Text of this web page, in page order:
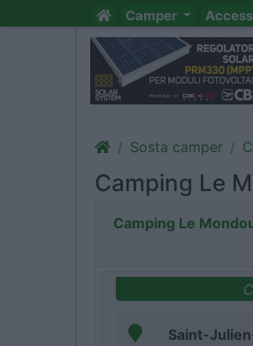
Camper
Sosta camper
Camping Le
Camping Le
Saint-